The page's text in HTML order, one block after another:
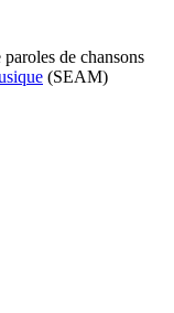
de chansons
(SEAM)